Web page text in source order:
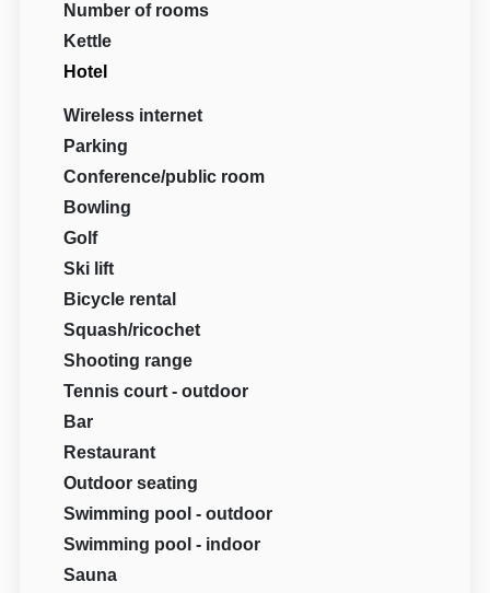
Number of rooms
Kettle
Hotel
Wireless internet
Parking
Conference/public room
Bowling
Golf
Ski lift
Bicycle rental
Squash/ricochet
Shooting range
Tennis court - outdoor
Bar
Restaurant
Outdoor seating
Swimming pool - outdoor
Swimming pool - indoor
Sauna